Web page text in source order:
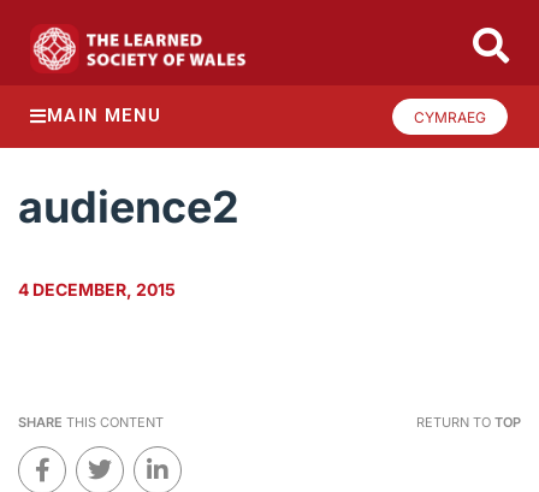
MAIN MENU CYMRAEG
audience2
4 DECEMBER, 2015
SHARE THIS CONTENT RETURN TO TOP